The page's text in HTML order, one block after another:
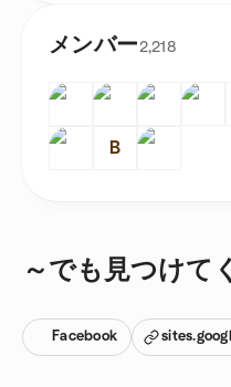
メンバー2,218
B
～でも見つけて
Facebook